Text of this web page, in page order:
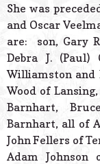
She was
and Oscar
are: son, Gary
Debra J.
Williamston and
Wood of
Barnhart,
Barnhart, all of
John Fellers of
Adam